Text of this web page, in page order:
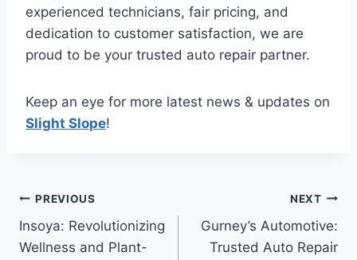
experienced technicians, fair pricing, and
dedication to customer satisfaction, we are
proud to be your trusted auto repair partner.
Keep an eye for more latest news & updates on
Slight Slope!
Post
navigation
PREVIOUS
Insoya: Revolutionizing
Wellness and Plant-
NEXT
Gurney’s Automotive:
Trusted Auto Repair